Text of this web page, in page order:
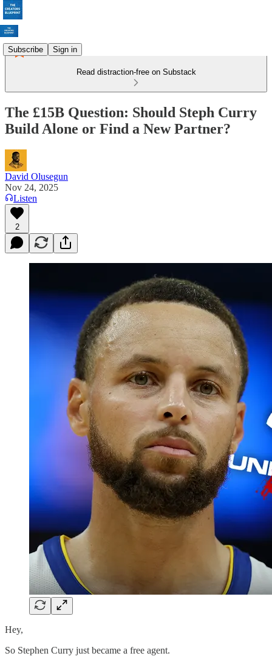
Subscribe Sign in
Read distraction-free on Substack
The £15B Question: Should Steph Curry
Build Alone or Find a New Partner?
David Olusegun
Nov 24, 2025
Listen
2
Hey,
So Stephen Curry just became a free agent.